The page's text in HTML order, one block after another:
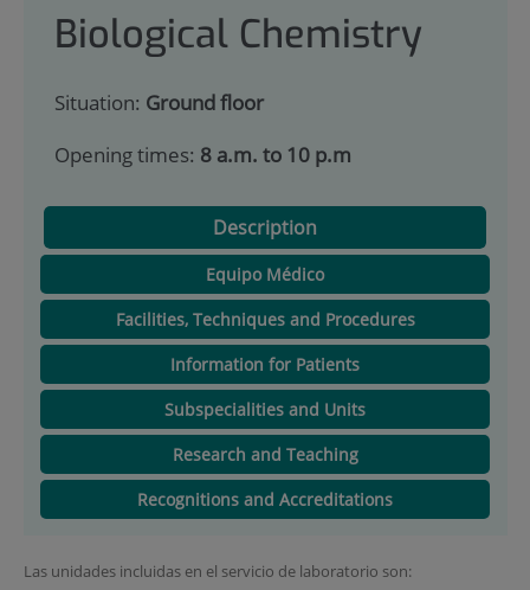
Biological Chemistry
Situation: Ground floor
Opening times: 8 a.m. to 10 p.m
Description
Equipo Médico
Facilities, Techniques and Procedures
Information for Patients
Subspecialities and Units
Research and Teaching
Recognitions and Accreditations
Las unidades incluidas en el servicio de laboratorio son: